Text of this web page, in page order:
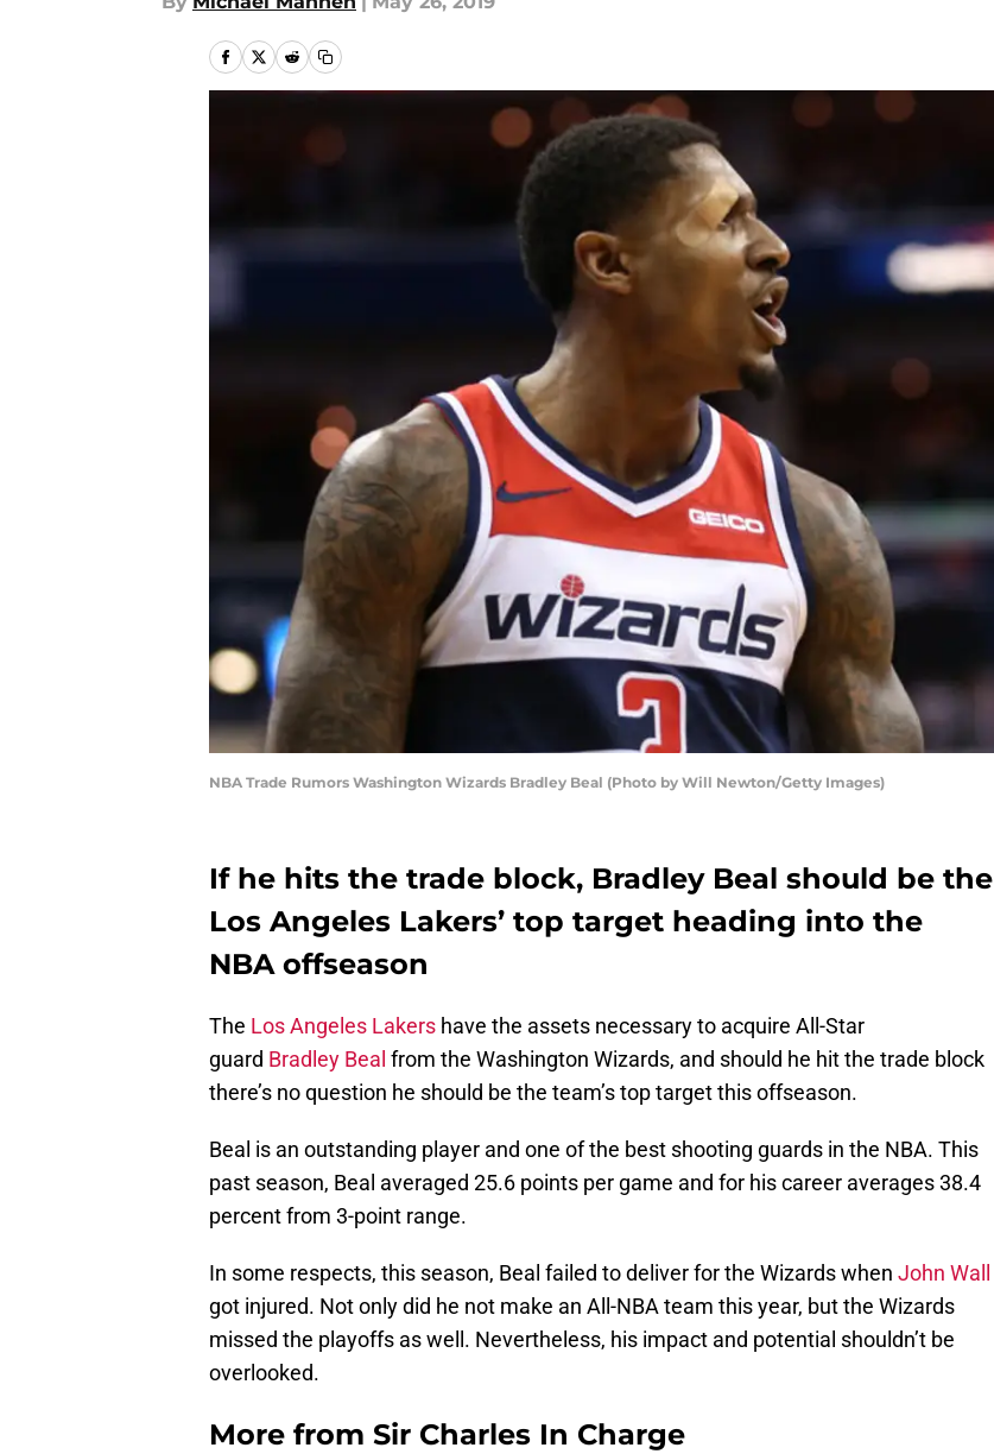
NBA Trade Rumors Washington Wizards Bradley Beal (Photo by Will Newton/Getty Images)
If he hits the trade block, Bradley Beal should be the
Los Angeles Lakers’ top target heading into the
NBA offseason
The Los Angeles Lakers have the assets necessary to acquire All-Star
guard Bradley Beal from the Washington Wizards, and should he hit the trade block
there’s no question he should be the team’s top target this offseason.
Beal is an outstanding player and one of the best shooting guards in the NBA. This
past season, Beal averaged 25.6 points per game and for his career averages 38.4
percent from 3-point range.
In some respects, this season, Beal failed to deliver for the Wizards when John Wall
got injured. Not only did he not make an All-NBA team this year, but the Wizards
missed the playoffs as well. Nevertheless, his impact and potential shouldn’t be
overlooked.
More from Sir Charles In Charge